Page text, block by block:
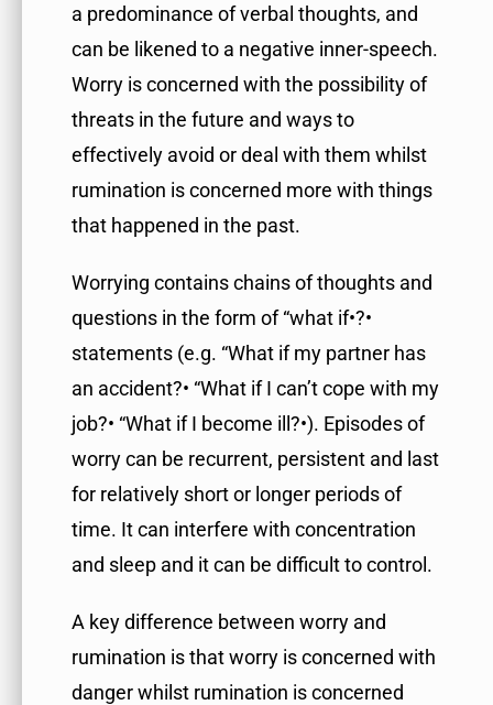
a predominance of verbal thoughts, and
can be likened to a negative inner-speech.
Worry is concerned with the possibility of
threats in the future and ways to
effectively avoid or deal with them whilst
rumination is concerned more with things
that happened in the past.
Worrying contains chains of thoughts and
questions in the form of “what if•?•
statements (e.g. “What if my partner has
an accident?• “What if I can’t cope with my
job?• “What if I become ill?•). Episodes of
worry can be recurrent, persistent and last
for relatively short or longer periods of
time. It can interfere with concentration
and sleep and it can be difficult to control.
A key difference between worry and
rumination is that worry is concerned with
danger whilst rumination is concerned